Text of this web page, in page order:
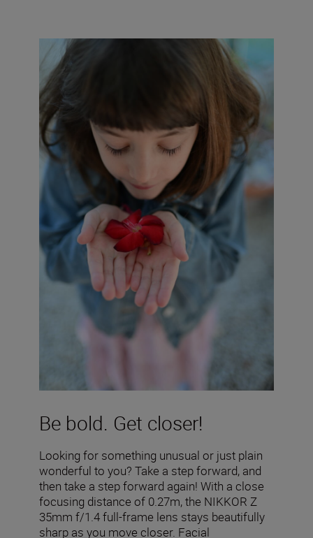
Be bold. Get closer!
Looking for something unusual or just plain
wonderful to you? Take a step forward, and
then take a step forward again! With a close
focusing distance of 0.27m, the NIKKOR Z
35mm f/1.4 full-frame lens stays beautifully
sharp as you move closer. Facial